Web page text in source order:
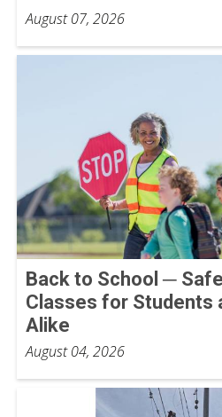
August 07, 2026
Back to School ─
Classes for Students
Alike
August 04, 2026